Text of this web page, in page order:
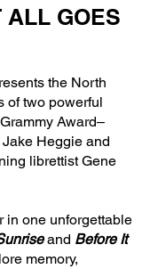
ALL GOES
the North
of two powerful
Award–
Heggie and
librettist Gene
in one unforgettable
and Before It
memory,